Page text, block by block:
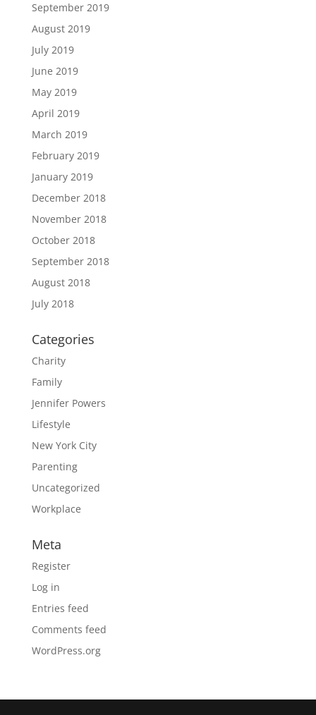
September 2019
August 2019
July 2019
June 2019
May 2019
April 2019
March 2019
February 2019
January 2019
December 2018
November 2018
October 2018
September 2018
August 2018
July 2018
Categories
Charity
Family
Jennifer Powers
Lifestyle
New York City
Parenting
Uncategorized
Workplace
Meta
Register
Log in
Entries feed
Comments feed
WordPress.org